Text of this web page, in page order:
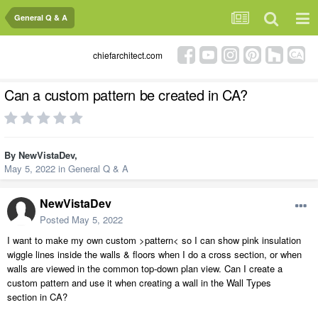
General Q & A
chiefarchitect.com
Can a custom pattern be created in CA?
By NewVistaDev,
May 5, 2022 in General Q & A
NewVistaDev
Posted May 5, 2022
I want to make my own custom >pattern< so I can show pink insulation
wiggle lines inside the walls & floors when I do a cross section, or when
walls are viewed in the common top-down plan view. Can I create a
custom pattern and use it when creating a wall in the Wall Types
section in CA?